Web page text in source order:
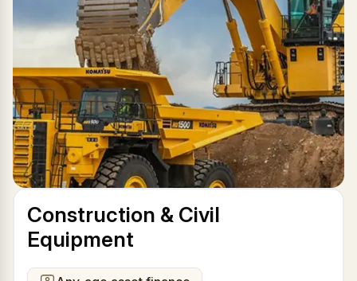
Construction & Civil
Equipment